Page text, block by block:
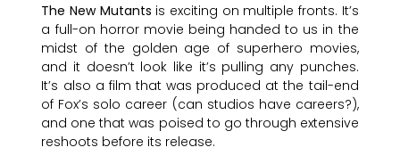
The New Mutants is exciting on multiple fronts. It’s
a full-on horror movie being handed to us in the
midst of the golden age of superhero movies,
and it doesn’t look like it’s pulling any punches.
It’s also a film that was produced at the tail-end
of Fox’s solo career (can studios have careers?),
and one that was poised to go through extensive
reshoots before its release.